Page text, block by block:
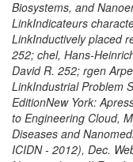
Biosystems, and
LinkIndicateurs
LinkInductively placed
252; chel, Hans-
David R. 252; rgen
LinkIndustrial Problem
EditionNew York:
to Engineering Cloud,
Diseases and
ICIDN - 2012), Dec.